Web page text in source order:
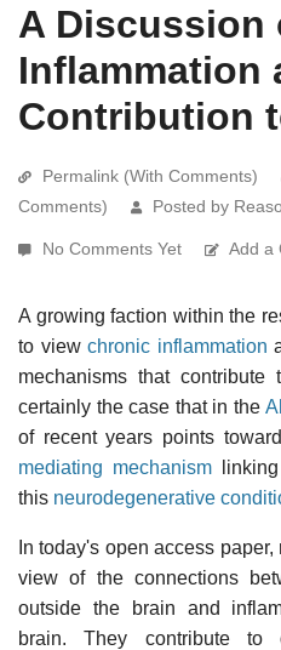
A Discussion
Inflammation
Contribution
Permalink (With Comments)
Comments)
Posted by
No Comments Yet Add a
A growing faction within the
to viewchronic inflammation
mechanisms that
certainly the case that in the
of recent years points toward
mediating mechanism
this neurodegenerative
In today's open access
view of the connections
outside the brain and
brain. They contribute to